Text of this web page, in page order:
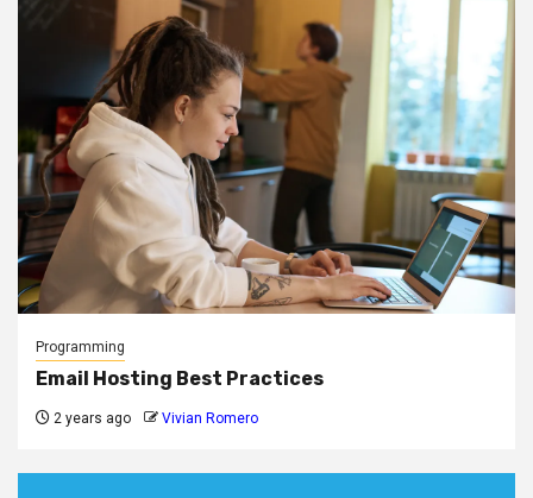
Programming
Email Hosting Best Practices
2 years ago Vivian Romero